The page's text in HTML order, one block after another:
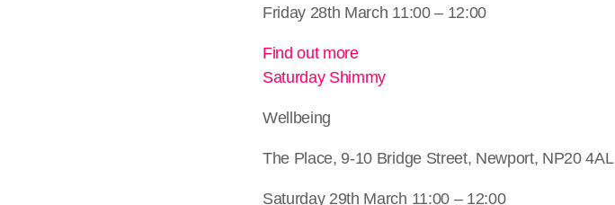
Friday 28th March 11:00 – 12:00
Find out more
Saturday Shimmy
Wellbeing
The Place, 9-10 Bridge Street, Newport, NP20 4AL
Saturday 29th March 11:00 – 12:00